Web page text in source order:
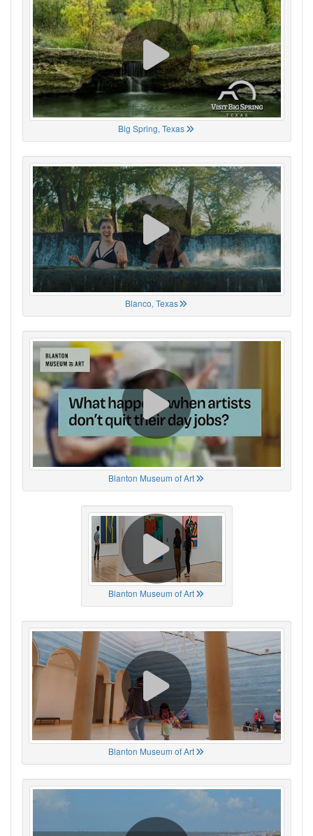
Big Spring, Texas
Blanco, Texas
Blanton Museum of Art
Blanton Museum of Art
Blanton Museum of Art